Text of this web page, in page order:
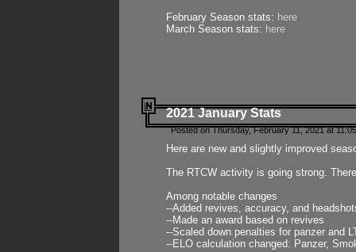
February Season stats: here
March Season stats: here
2021 January Stats
Posted on Thursday, February 11, 2021 at
Here are new and slightly improved
The RTCW activity is going strong.
Among notable changes
--Added revives, accuracy, and
--Made an award based on revives
--Scaled down penalties for panzer and
--ELO calculation changed: Panzer,